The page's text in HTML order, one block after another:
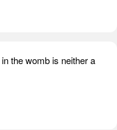
the womb is neither a